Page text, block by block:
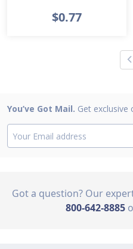
$0.77
You’ve Got Mail. Get exclusive
Got a question? Our
800-642-8885